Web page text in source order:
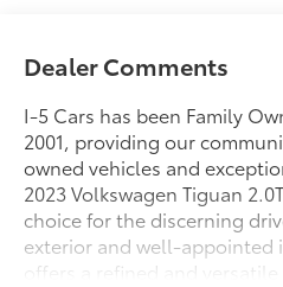
Dealer Comments
I-5 Cars has been Family
2001, providing our
owned vehicles and
2023 Volkswagen Tiguan
choice for the discerning
exterior and well-appointed
offers a refined and